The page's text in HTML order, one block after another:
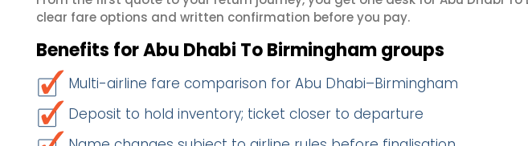
clear fare options and written confirmation before you pay.
Benefits for Abu Dhabi To Birmingham groups
Multi-airline fare comparison for Abu Dhabi–Birmingham
Deposit to hold inventory; ticket closer to departure